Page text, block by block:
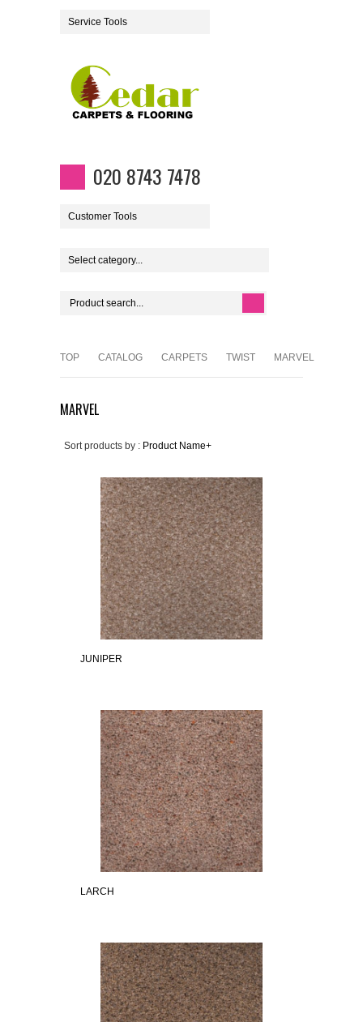
Service Tools
020 8743 7478
Customer Tools
Select category...
TOP CATALOG CARPETS TWIST MARVEL
MARVEL
Sort products by : Product Name+
JUNIPER
LARCH